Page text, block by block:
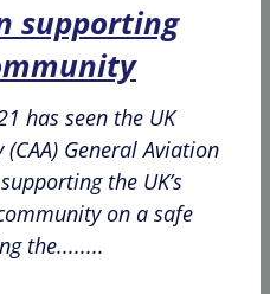
supporting
has seen the UK
General Aviation
the UK’s
on a safe
the........